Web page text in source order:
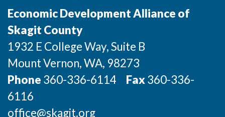
Property Search
Compare Communities
Industries and Clusters
Economic Development Alliance of
Skagit County
1932 E College Way, Suite B
Mount Vernon, WA, 98273
Phone 360-336-6114 Fax360-336-
6116
office@skagit.org